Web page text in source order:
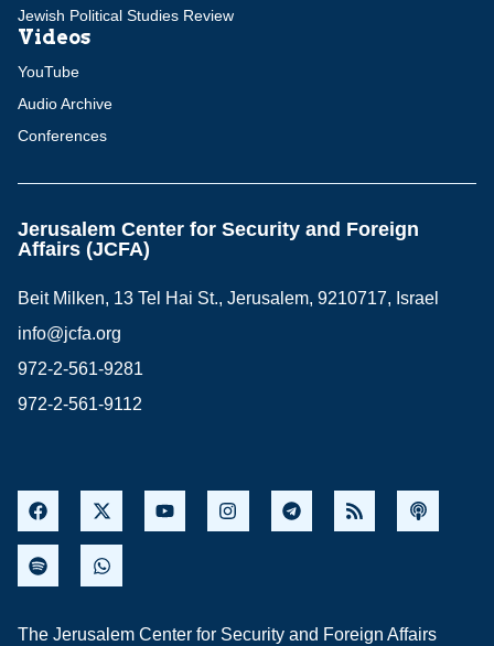
Jewish Political Studies Review
Videos
YouTube
Audio Archive
Conferences
Jerusalem Center for Security and Foreign
Affairs (JCFA)
Beit Milken, 13 Tel Hai St., Jerusalem, 9210717, Israel
info@jcfa.org
972-2-561-9281
972-2-561-9112
The Jerusalem Center for Security and Foreign Affairs